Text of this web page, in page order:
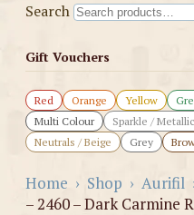
Search
Gift Vouchers
Red Orange Yellow
Multi Colour
Sparkle / Metallic
Neutrals / Beige
Grey
Home › Shop › Aurifil
– 2460 – Dark Carmine